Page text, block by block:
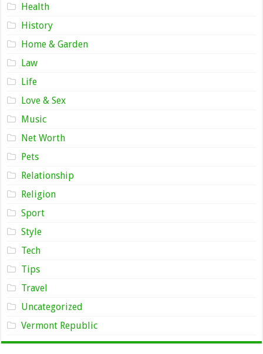
Health
History
Home & Garden
Law
Life
Love & Sex
Music
Net Worth
Pets
Relationship
Religion
Sport
Style
Tech
Tips
Travel
Uncategorized
Vermont Republic